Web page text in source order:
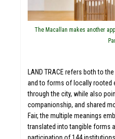
The Macallan makes another
LAND TRACE refers both to
and to forms of locally rooted
through the city, while also
companionship, and shared
Fair, the multiple meanings
translated into tangible forms